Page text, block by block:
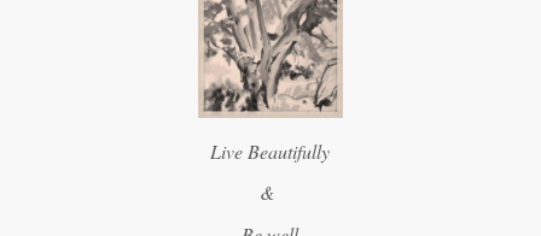
Live Beautifully
&